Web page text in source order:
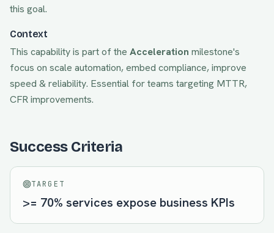
this goal.
Context
This capability is part of the Acceleration milestone's
focus on scale automation, embed compliance, improve
speed & reliability. Essential for teams targeting MTTR,
CFRimprovements.
Success Criteria
TARGET
>= 70% services expose business KPIs